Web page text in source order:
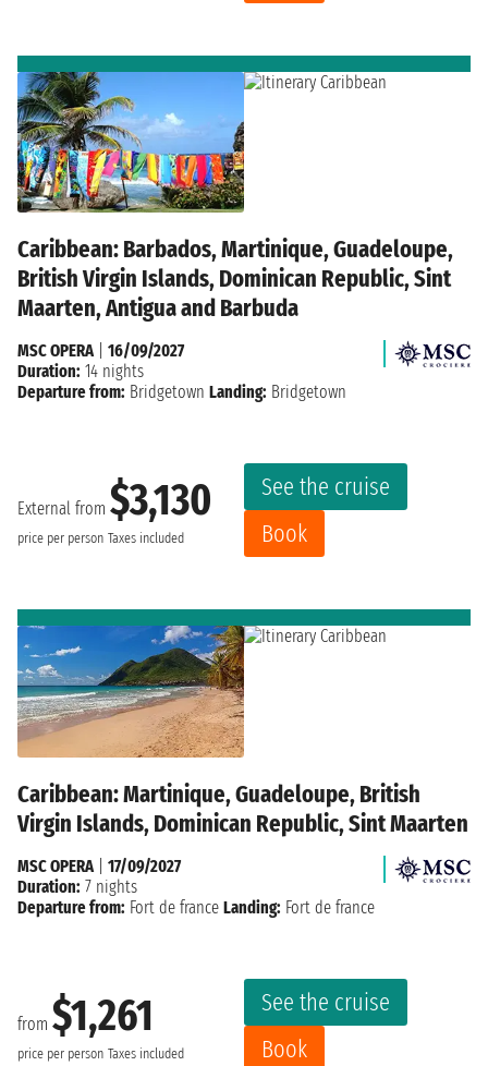
Caribbean: Barbados, Martinique, Guadeloupe,
British Virgin Islands, Dominican Republic, Sint
Maarten, Antigua and Barbuda
External from $3,130
price per person Taxes included
See the cruise
Book
MSC OPERA| 16/09/2027
Duration: 14 nights
Departure from: Bridgetown Landing: Bridgetown
Caribbean: Martinique, Guadeloupe, British
Virgin Islands, Dominican Republic, Sint Maarten
from $1,261
price per person Taxes included
See the cruise
Book
MSC OPERA| 17/09/2027
Duration: 7 nights
Departure from: Fort de france Landing: Fort de france